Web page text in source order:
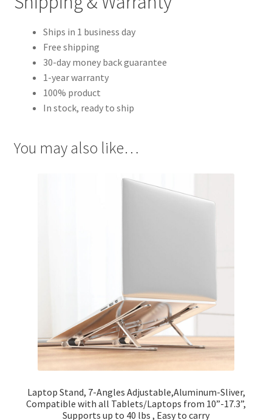
Ships in 1 business day
Free shipping
30-day money back guarantee
1-year warranty
100% product
In stock, ready to ship
You may also like…
Laptop Stand, 7-Angles Adjustable,Aluminum-Sliver,
Compatible with all Tablets/Laptops from 10”-17.3”,
Supports up to 40 lbs , Easy to carry